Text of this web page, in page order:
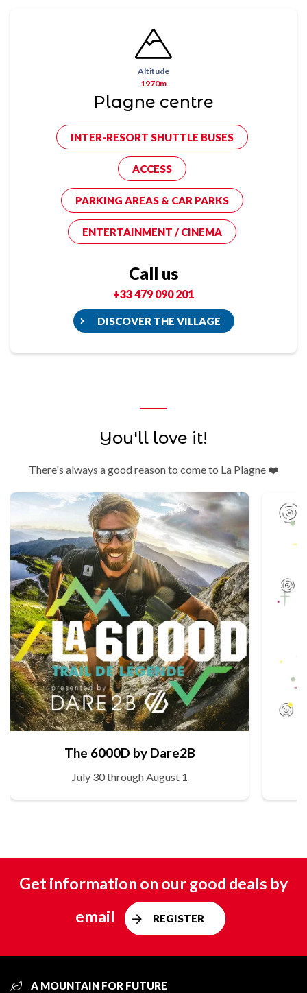
Altitude
1970m
Plagne centre
INTER-RESORT SHUTTLE BUSES
ACCESS
PARKING AREAS & CAR PARKS
ENTERTAINMENT / CINEMA
Call us
+33 479 090 201
DISCOVER THE VILLAGE
You'll love it!
There's always a good reason to come to La Plagne ❤️
The 6000D by Dare2B
July 30 through August 1
Get information on our good deals by
email
REGISTER
A MOUNTAIN FOR FUTURE